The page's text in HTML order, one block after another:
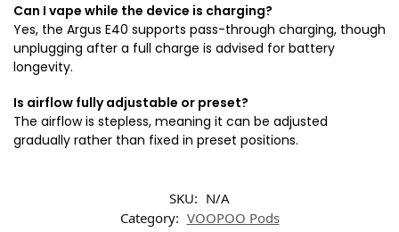
Can I vape while the device is charging?
Yes, the Argus E40 supports pass-through charging, though
unplugging after a full charge is advised for battery
longevity.
Is airflow fully adjustable or preset?
The airflow is stepless, meaning it can be adjusted
gradually rather than fixed in preset positions.
SKU: N/A
Category: VOOPOO Pods